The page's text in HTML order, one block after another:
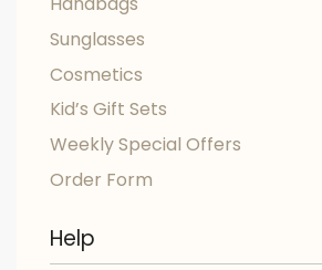
Sunglasses
Cosmetics
Kid’s Gift Sets
Weekly Special Offers
Order Form
Help